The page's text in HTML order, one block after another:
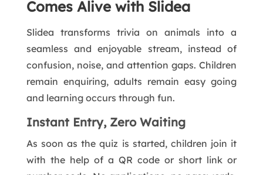
Comes Alive with Slidea
Slidea transforms trivia on animals into a
seamless and enjoyable stream, instead of
confusion, noise, and attention gaps. Children
remain enquiring, adults remain easy going
and learning occurs through fun.
Instant Entry, Zero Waiting
As soon as the quiz is started, children join it
with the help of a QR code or short link or